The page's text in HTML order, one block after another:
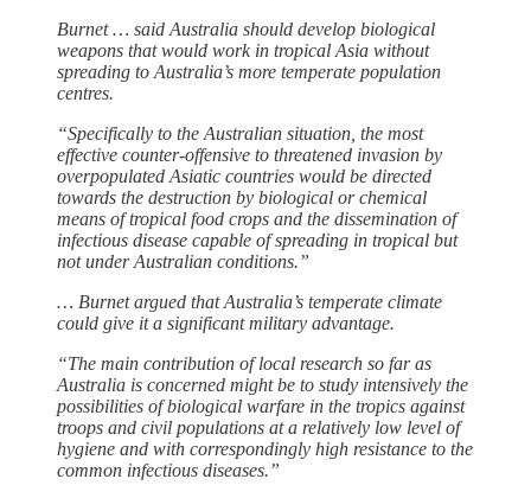
Burnet … said Australia should develop biological
weapons that would work in tropical Asia without
spreading to Australia’s more temperate population
centres.
“Specifically to the Australian situation, the most
effective counter-offensive to threatened invasion by
overpopulated Asiatic countries would be directed
towards the destruction by biological or chemical
means of tropical food crops and the dissemination of
infectious disease capable of spreading in tropical but
not under Australian conditions.”
… Burnet argued that Australia’s temperate climate
could give it a significant military advantage.
“The main contribution of local research so far as
Australia is concerned might be to study intensively the
possibilities of biological warfare in the tropics against
troops and civil populations at a relatively low level of
hygiene and with correspondingly high resistance to the
common infectious diseases.”